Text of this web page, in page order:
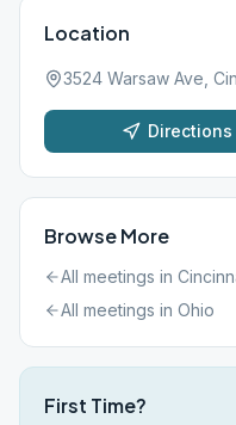
Location
3524 Warsaw Ave,
Directions
Browse More
All meetings in
All meetings in Ohio
First Time?